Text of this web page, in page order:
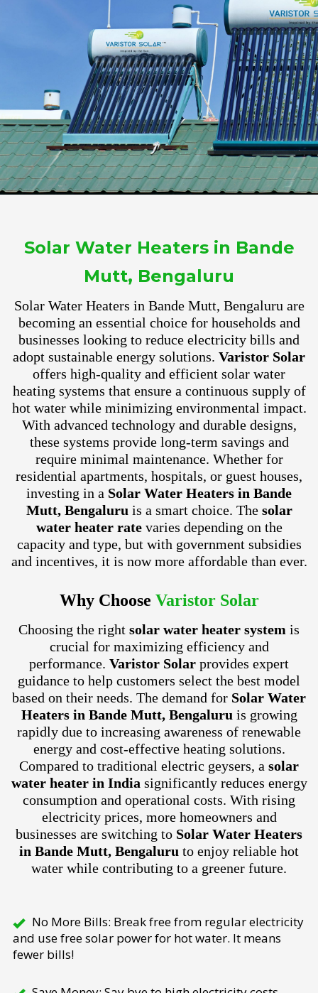
Solar Water Heaters in Bande
Mutt, Bengaluru
Solar Water Heaters in Bande Mutt, Bengaluru are
becoming an essential choice for households and
businesses looking to reduce electricity bills and
adopt sustainable energy solutions. Varistor Solar
offers high-quality and efficient solar water
heating systems that ensure a continuous supply of
hot water while minimizing environmental impact.
With advanced technology and durable designs,
these systems provide long-term savings and
require minimal maintenance. Whether for
residential apartments, hospitals, or guest houses,
investing in a Solar Water Heaters in Bande
Mutt, Bengaluru is a smart choice. The solar
water heater ratevaries depending on the
capacity and type, but with government subsidies
and incentives, it is now more affordable than ever.
Why Choose Varistor Solar
Choosing the right solar water heater system is
crucial for maximizing efficiency and
performance. Varistor Solar provides expert
guidance to help customers select the best model
based on their needs. The demand for Solar Water
Heaters in Bande Mutt, Bengaluru is growing
rapidly due to increasing awareness of renewable
energy and cost-effective heating solutions.
Compared to traditional electric geysers, a solar
water heater in India significantly reduces energy
consumption and operational costs. With rising
electricity prices, more homeowners and
businesses are switching to Solar Water Heaters
in Bande Mutt, Bengaluru to enjoy reliable hot
water while contributing to a greener future.
No More Bills: Break free from regular electricity
and use free solar power for hot water. It means
fewer bills!